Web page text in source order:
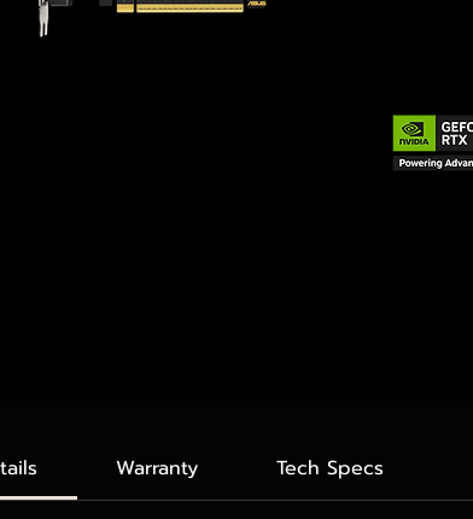
Warranty Tech Specs